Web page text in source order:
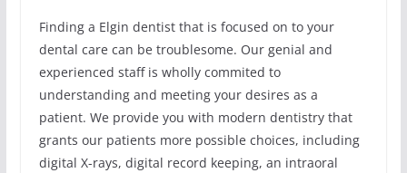
Finding a Elgin dentist that is focused on to your
dental care can be troublesome. Our genial and
experienced staff is wholly commited to
understanding and meeting your desires as a
patient. We provide you with modern dentistry that
grants our patients more possible choices, including
digital X-rays, digital record keeping, an intraoral